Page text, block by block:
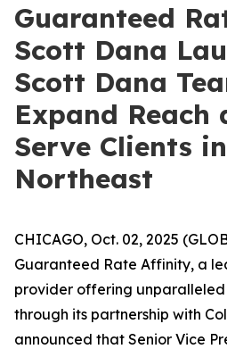
Guaranteed
Scott Dana
Scott Dana
Expand Reach
Serve Clients
Northeast
CHICAGO, Oct. 02, 2025
Guaranteed Rate Affinity, a
provider offering
through its partnership with
announced that Senior Vice